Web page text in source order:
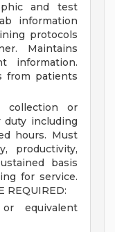
and test
information
protocols
Maintains
information.
from patients
collection or
duty including
hours. Must
productivity,
basis
for service.
REQUIRED:
equivalent